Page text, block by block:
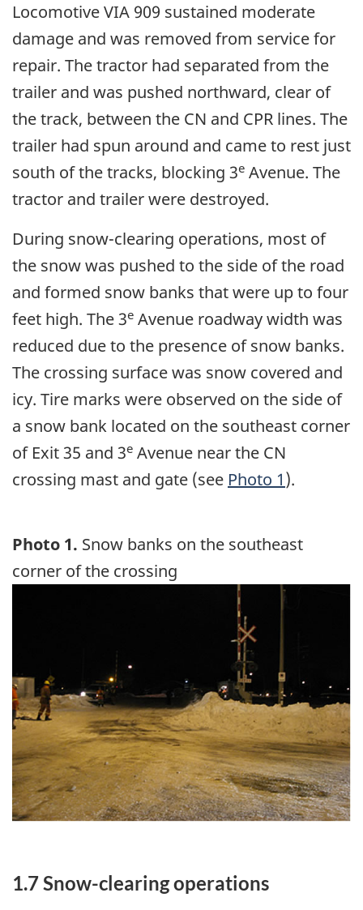
Locomotive VIA 909 sustained moderate
damage and was removed from service for
repair. The tractor had separated from the
trailer and was pushed northward, clear of
the track, between the CN and CPR lines. The
trailer had spun around and came to rest just
south of the tracks, blocking 3e Avenue. The
tractor and trailer were destroyed.
During snow-clearing operations, most of
the snow was pushed to the side of the road
and formed snow banks that were up to four
feet high. The 3e Avenue roadway width was
reduced due to the presence of snow banks.
The crossing surface was snow covered and
icy. Tire marks were observed on the side of
a snow bank located on the southeast corner
of Exit 35 and 3e Avenue near the CN
crossing mast and gate (see Photo 1).
Photo 1. Snow banks on the southeast
corner of the crossing
1.7 Snow-clearing operations